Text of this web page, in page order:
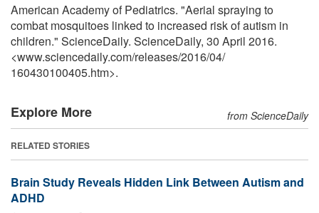
American Academy of Pediatrics. "Aerial spraying to
combat mosquitoes linked to increased risk of autism in
children." ScienceDaily. ScienceDaily, 30 April 2016.
<www.sciencedaily.com/releases/2016/04/
160430100405.htm>.
Explore More from ScienceDaily
RELATED STORIES
Brain Study Reveals Hidden Link Between Autism and
ADHD